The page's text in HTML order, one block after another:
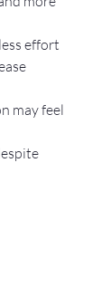
effort
may feel